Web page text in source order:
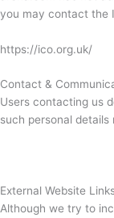
you may contact the
https://ico.org.uk/
Contact &
Users contacting us
such personal
External Website
Although we try to